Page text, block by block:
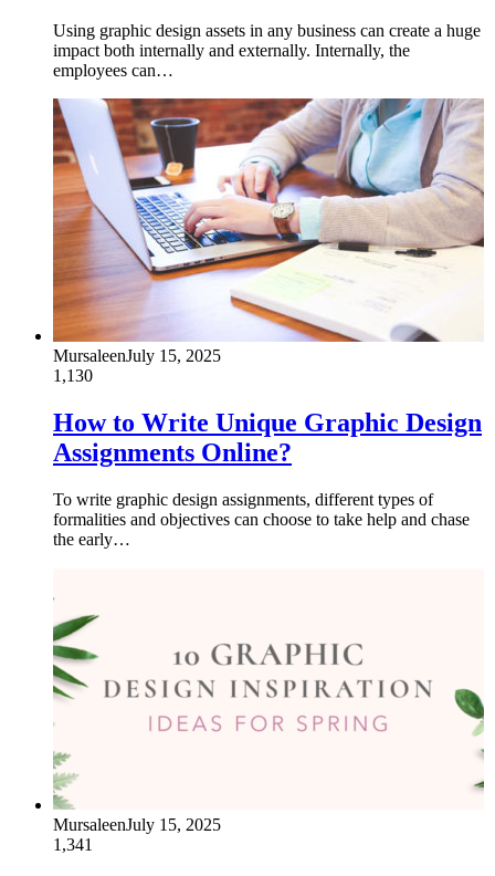
Using graphic design assets in any business can create a huge
impact both internally and externally. Internally, the
employees can…
MursaleenJuly 15, 2025
1,130
How to Write Unique Graphic Design
Assignments Online?
To write graphic design assignments, different types of
formalities and objectives can choose to take help and chase
the early…
MursaleenJuly 15, 2025
1,341